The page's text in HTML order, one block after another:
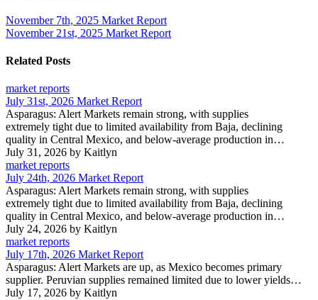
November 7th, 2025 Market Report
November 21st, 2025 Market Report
Related Posts
market reports
July 31st, 2026 Market Report
Asparagus: Alert Markets remain strong, with supplies
extremely tight due to limited availability from Baja, declining
quality in Central Mexico, and below-average production in…
July 31, 2026 by Kaitlyn
market reports
July 24th, 2026 Market Report
Asparagus: Alert Markets remain strong, with supplies
extremely tight due to limited availability from Baja, declining
quality in Central Mexico, and below-average production in…
July 24, 2026 by Kaitlyn
market reports
July 17th, 2026 Market Report
Asparagus: Alert Markets are up, as Mexico becomes primary
supplier. Peruvian supplies remained limited due to lower yields…
July 17, 2026 by Kaitlyn